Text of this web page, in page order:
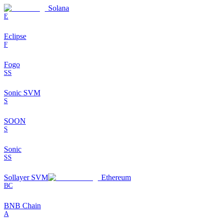
Solana
E
Eclipse
F
Fogo
SS
Sonic SVM
S
SOON
S
Sonic
SS
Sollayer SVM Ethereum
BC
BNB Chain
A